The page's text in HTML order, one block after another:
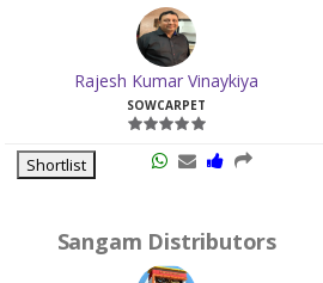
Rajesh Kumar Vinaykiya
SOWCARPET
Shortlist
Sangam Distributors